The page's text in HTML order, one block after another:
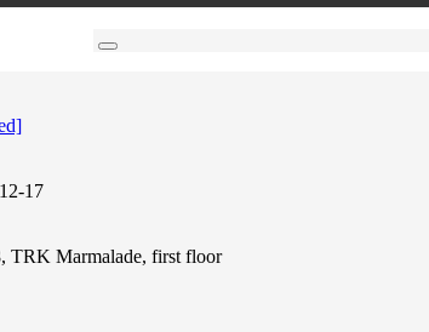
17
TRK Marmalade, first floor